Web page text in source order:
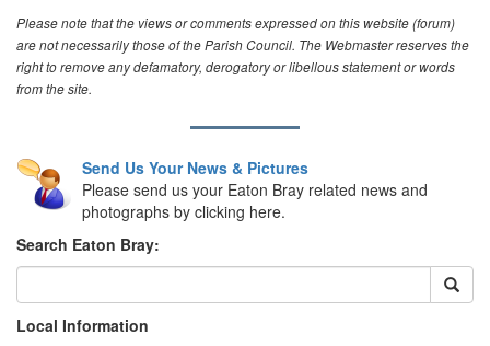
Please note that the views or comments expressed on this website (forum)
are not necessarily those of the Parish Council. The Webmaster reserves the
right to remove any defamatory, derogatory or libellous statement or words
from the site.
Send Us Your News & Pictures
Please send us your Eaton Bray related news and
photographs by clicking here.
Search Eaton Bray:
Local Information